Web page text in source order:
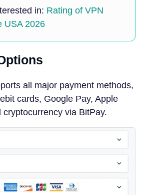
in: Rating of VPN
USA 2026
all major payment methods,
cards, Google Pay, Apple
cryptocurrency via BitPay.